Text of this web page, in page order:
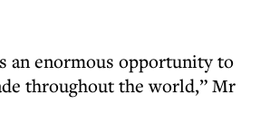
an enormous opportunity to
throughout the world,” Mr